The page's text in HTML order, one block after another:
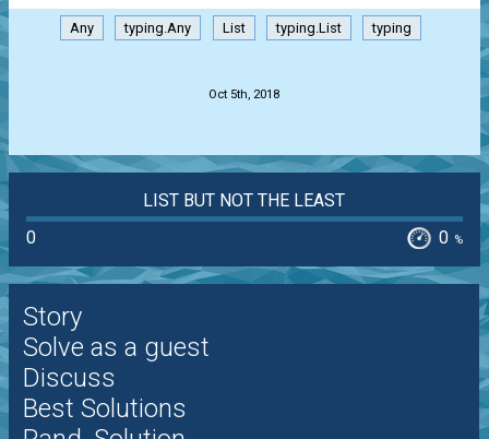
Any typing.Any List typing.List typing
Oct 5th, 2018
LIST BUT NOT THE LEAST
0
0 %
Story
Solve as a guest
Discuss
Best Solutions